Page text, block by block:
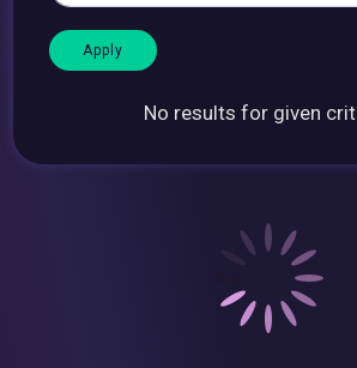
No results for given